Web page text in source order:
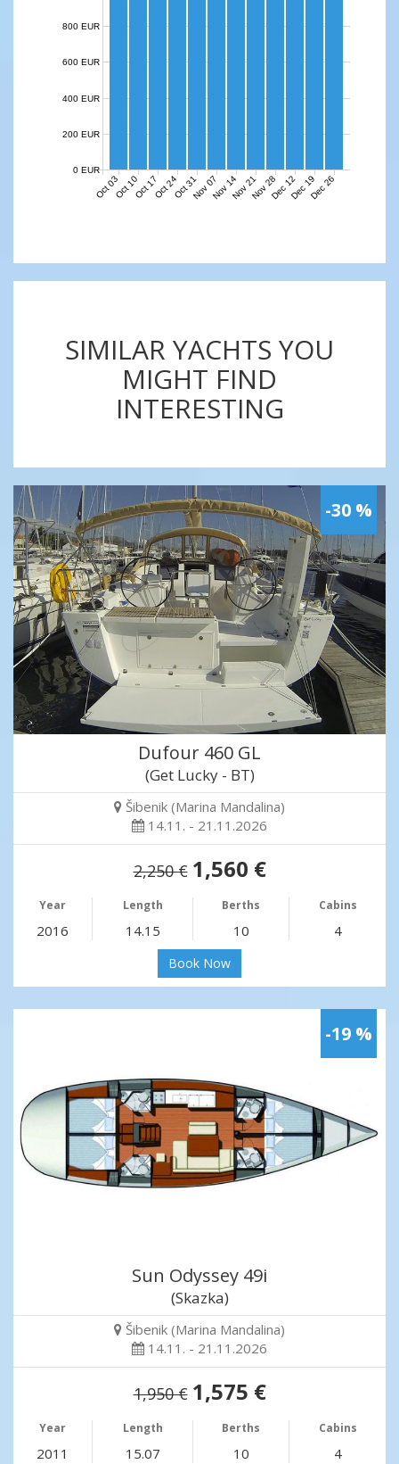
Oct 03Oct 10Oct 17Oct 24Oct 31Nov 07Nov 14Nov 21Nov 28Dec 12Dec 19Dec 26
0 EUR
200 EUR
400 EUR
600 EUR
800 EUR
SIMILAR YACHTS YOU
MIGHT FIND
INTERESTING
-30 %
Dufour 460 GL
(Get Lucky - BT)
Šibenik (Marina Mandalina)
14.11. - 21.11.2026
2,250 € 1,560 €
Year Length Berths Cabins
2016 14.15 10 4
Book Now
-19 %
Sun Odyssey 49i
(Skazka)
Šibenik (Marina Mandalina)
14.11. - 21.11.2026
1,950 € 1,575 €
Year Length Berths Cabins
2011 15.07 10 4